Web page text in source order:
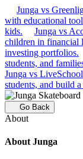
Junga vs
with educational
kids.
Junga vs
children in financial
investing portfolios.
students, and
Junga vs LiveSchool
students, and build
Go Back
About
About Junga